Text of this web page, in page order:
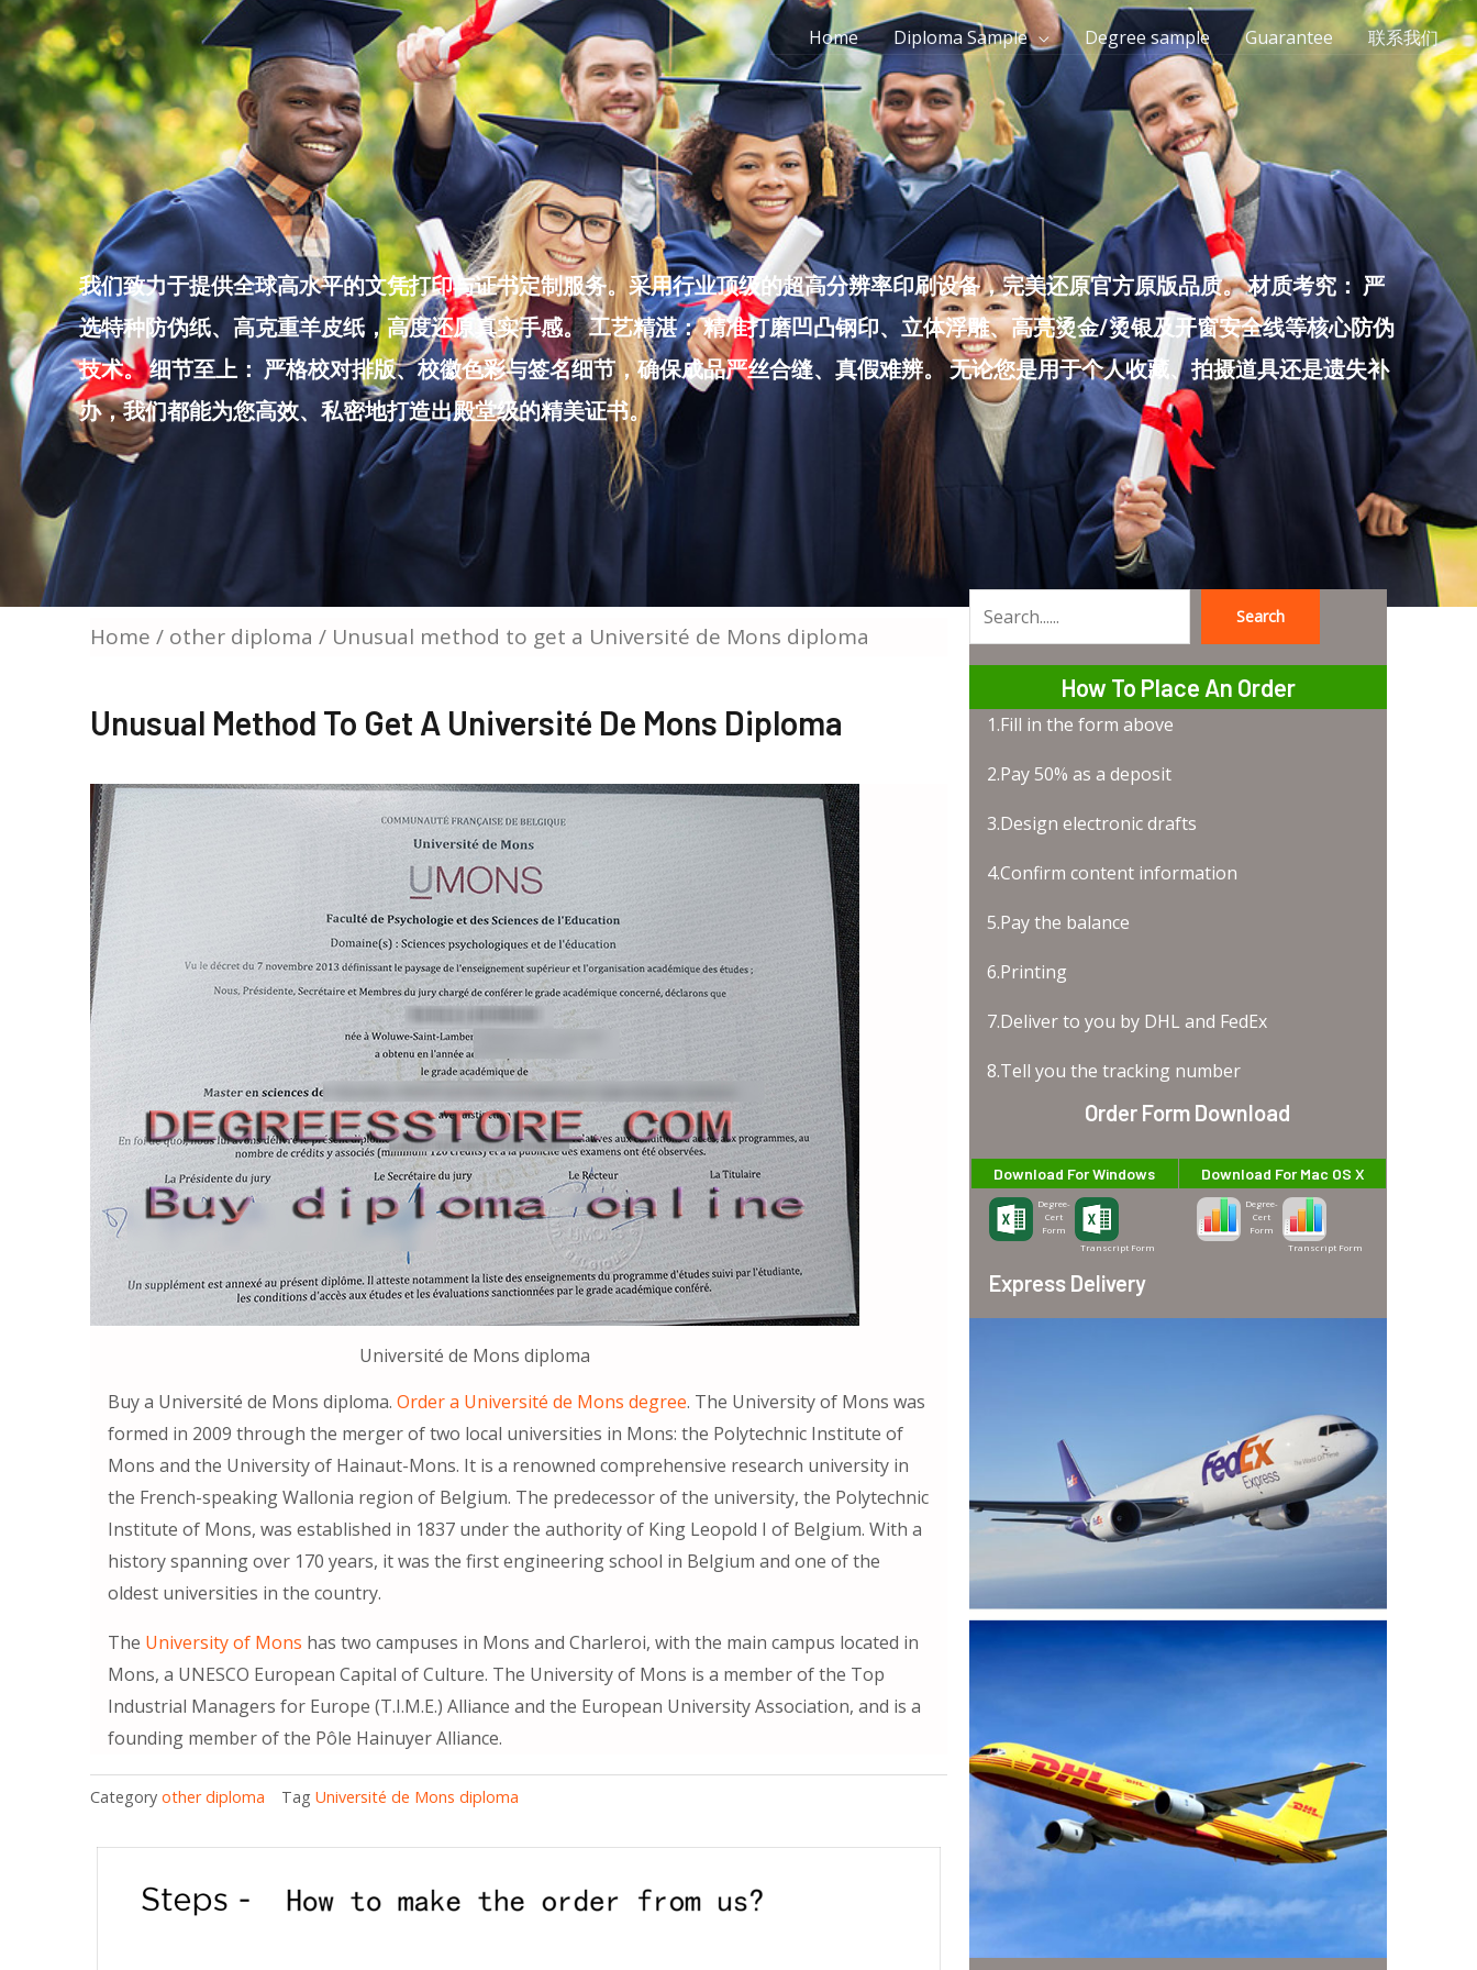
Skip
to
content
Home Diploma Sample Degree sample Guarantee 联系我们
我们致力于提供全球高水平的文凭打印与证书定制服务。采用行业顶级的超高分辨率印刷设备，完美还原官方原版品质。 材质考究： 严
选特种防伪纸、高克重羊皮纸，高度还原真实手感。 工艺精湛： 精准打磨凹凸钢印、立体浮雕、高亮烫金/烫银及开窗安全线等核心防伪
技术。 细节至上： 严格校对排版、校徽色彩与签名细节，确保成品严丝合缝、真假难辨。 无论您是用于个人收藏、拍摄道具还是遗失补
办，我们都能为您高效、私密地打造出殿堂级的精美证书。
Home / other diploma / Unusual method to get a Université de Mons diploma
Unusual Method To Get A Université De Mons Diploma
Université de Mons diploma
Buy a Université de Mons diploma. Order a Université de Mons degree. The University of Mons was
formed in 2009 through the merger of two local universities in Mons: the Polytechnic Institute of
Mons and the University of Hainaut-Mons. It is a renowned comprehensive research university in
the French-speaking Wallonia region of Belgium. The predecessor of the university, the Polytechnic
Institute of Mons, was established in 1837 under the authority of King Leopold I of Belgium. With a
history spanning over 170 years, it was the first engineering school in Belgium and one of the
oldest universities in the country.
The University of Mons has two campuses in Mons and Charleroi, with the main campus located in
Mons, a UNESCO European Capital of Culture. The University of Mons is a member of the Top
Industrial Managers for Europe (T.I.M.E.) Alliance and the European University Association, and is a
founding member of the Pôle Hainuyer Alliance.
Category other diploma Tag Université de Mons diploma
Search
How To Place An Order
1.Fill in the form above
2.Pay 50% as a deposit
3.Design electronic drafts
4.Confirm content information
5.Pay the balance
6.Printing
7.Deliver to you by DHL and FedEx
8.Tell you the tracking number
Order Form Download
Download For Windows
Degree-
Cert
Form
Transcript Form
Download For Mac OS X
Degree-
Cert
Form
Transcript Form
Express Delivery